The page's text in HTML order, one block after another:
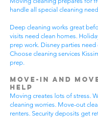
handle all special cleaning
Deep cleaning works great
visits need clean homes.
prep work. Disney parties
Choose cleaning services
prep.
Move-In and
Help
Moving creates lots of stress.
cleaning worries. Move-out
renters. Security deposits get